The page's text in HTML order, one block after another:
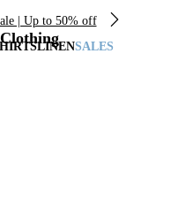
| Up to 50% off
LINENSALES
Clothing